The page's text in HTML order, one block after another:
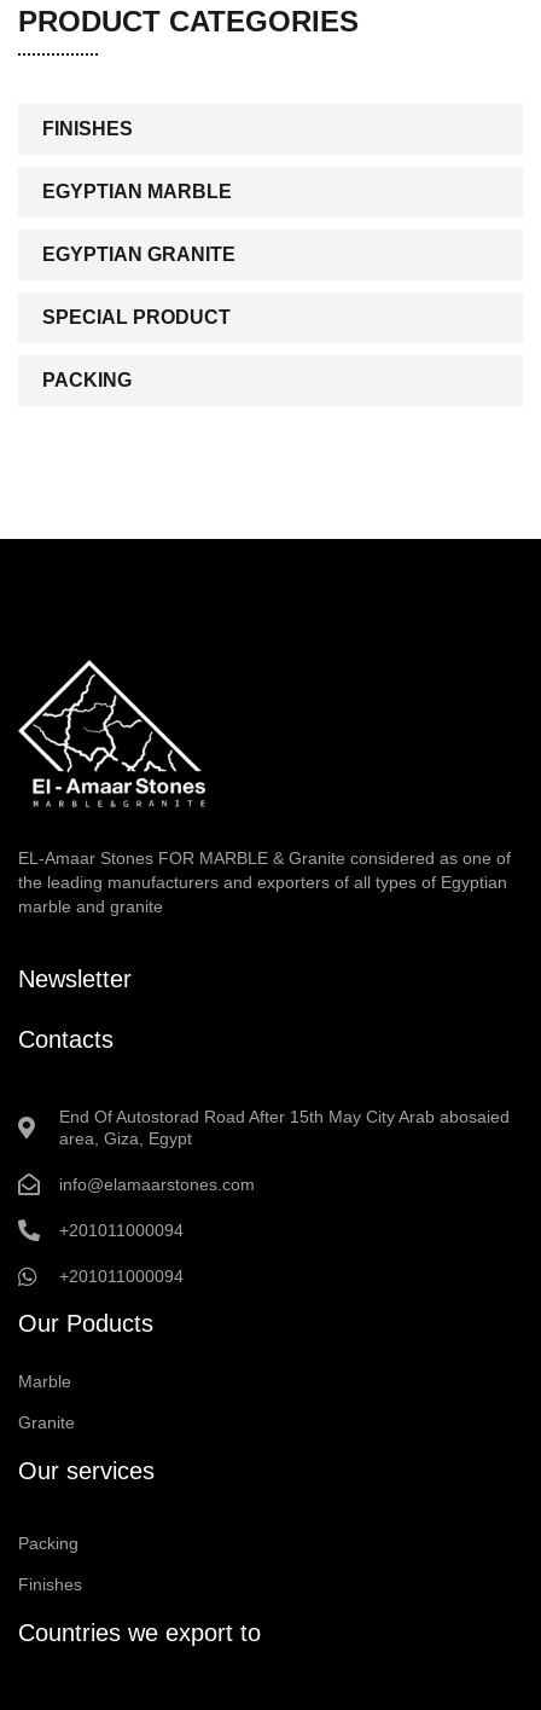
PRODUCT CATEGORIES
FINISHES
EGYPTIAN MARBLE
EGYPTIAN GRANITE
SPECIAL PRODUCT
PACKING
EL-Amaar Stones FOR MARBLE & Granite considered as one of
the leading manufacturers and exporters of all types of Egyptian
marble and granite
Newsletter
Contacts
End Of Autostorad Road After 15th May City Arab abosaied
area, Giza, Egypt
info@elamaarstones.com
+201011000094
+201011000094
Our Poducts
Marble
Granite
Our services
Packing
Finishes
Countries we export to